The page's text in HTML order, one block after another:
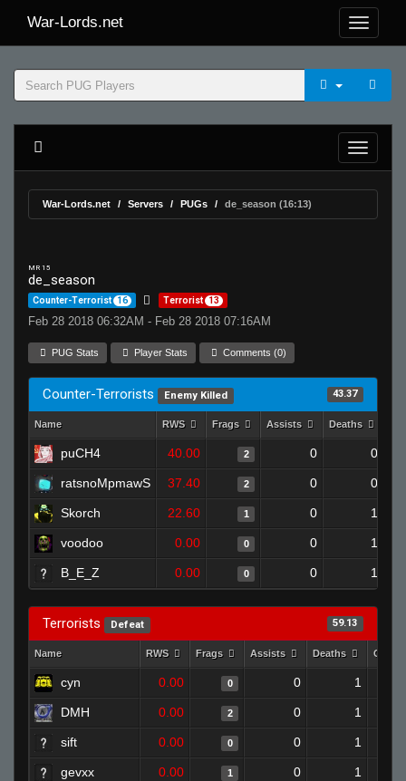
War-Lords.net
War-Lords.net Servers PUGs de_season (16:13)
MR 15
de_season
Counter-Terrorist 16 Terrorist 13
Feb 28 2018 06:32AM - Feb 28 2018 07:16AM
PUG Stats Player Stats Comments (0)
Counter-Terrorists Enemy Killed 43.37
Name RWS Frags Assists Deaths
puCH4 40.00 2 0 0
ratsnoMpmawS 37.40 2 0 0
Skorch 22.60 1 0 1
voodoo 0.00 0 0 1
B_E_Z 0.00 0 0 1
Terrorists Defeat 59.13
Name RWS Frags Assists Deaths
cyn 0.00 0 0 1
DMH 0.00 2 0 1
sift 0.00 0 0 1
gevxx 0.00 1 0 1